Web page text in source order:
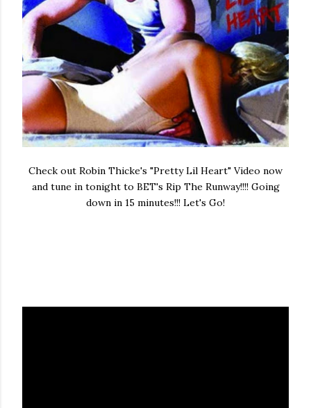
Check out Robin Thicke's "Pretty Lil Heart" Video now
and tune in tonight to BET's Rip The Runway!!!! Going
down in 15 minutes!!! Let's Go!